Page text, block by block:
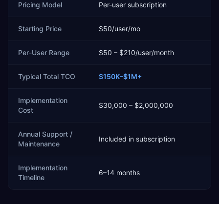
Pricing Model Per-user subscription
Starting Price $50/user/mo
Per-User Range $50 – $210/user/month
Typical Total TCO $150K–$1M+
Implementation
Cost
$30,000 – $2,000,000
Annual Support /
Maintenance
Included in subscription
Implementation
Timeline
6–14 months